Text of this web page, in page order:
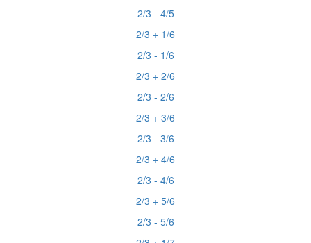
2/3 - 4/5
2/3 + 1/6
2/3 - 1/6
2/3 + 2/6
2/3 - 2/6
2/3 + 3/6
2/3 - 3/6
2/3 + 4/6
2/3 - 4/6
2/3 + 5/6
2/3 - 5/6